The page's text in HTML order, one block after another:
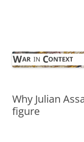
Why Julian
figure